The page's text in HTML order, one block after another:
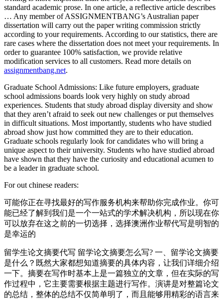
standard academic prose. In one article, a reflective article describes
… Any member of ASSIGNMENTBANG’s Australian paper
dissertation will carry out the paper writing commission strictly
according to your requirements. According to our statistics, there are
rare cases where the dissertation does not meet your requirements. In
order to guarantee 100% satisfaction, we provide relative
modification services to all customers. Read more details on
assignmentbang.net.
Graduate School Admissions: Like future employers, graduate
school admissions boards look very highly on study abroad
experiences. Students that study abroad display diversity and show
that they aren’t afraid to seek out new challenges or put themselves
in difficult situations. Most importantly, students who have studied
abroad show just how committed they are to their education.
Graduate schools regularly look for candidates who will bring a
unique aspect to their university. Students who have studied abroad
have shown that they have the curiosity and educational acumen to
be a leader in graduate school.
For out chinese readers:
可能你正在寻找最好的写作服务机构来帮助你完成作业。你可
能已经了解到我们是一个一站式的学术解决机构，所以现在你
可以放弃在这之前的一切选择，选择澳洲作业帮代写是明智的
是幸运的
留学生论文摘要代写 留学论文摘要怎么写? 一、留学论文摘要
是什么？既然大家都想知道摘要的具体内容，让我们详细介绍
一下。摘要在写作时基本上是一篇独立的文章，但在实际的写
作过程中，它主要需要根据主题进行写作。演讲是对整篇论文
的总结，整体的总结不仅简单明了，而且能够用精彩的语言来